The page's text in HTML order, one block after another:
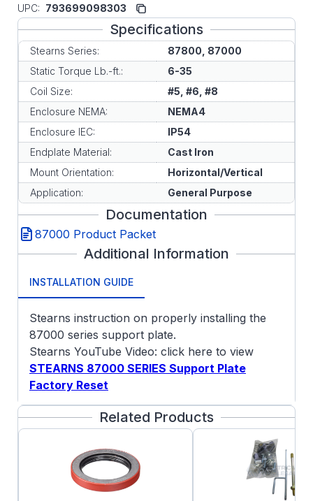
UPC: 793699098303
Specifications
Stearns Series:
87800, 87000
Static Torque Lb.-ft.:
6-35
Coil Size:
#5, #6, #8
Enclosure NEMA:
NEMA4
Enclosure IEC:
IP54
Endplate Material:
Cast Iron
Mount Orientation:
Horizontal/Vertical
Application:
General Purpose
Documentation
87000 Product Packet
Additional Information
INSTALLATION GUIDE
Stearns instruction on properly installing the
87000 series support plate.
Stearns YouTube Video: click here to view
STEARNS 87000 SERIES Support Plate
Factory Reset
Related Products